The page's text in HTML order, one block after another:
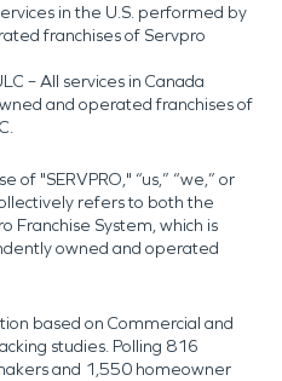
in the U.S. performed by
franchises of Servpro
– All services in Canada
and operated franchises of
of "SERVPRO," “us,” “we,” or
refers to both the
Franchise System, which is
owned and operated
based on Commercial and
studies. Polling 816
and 1,550 homeowner